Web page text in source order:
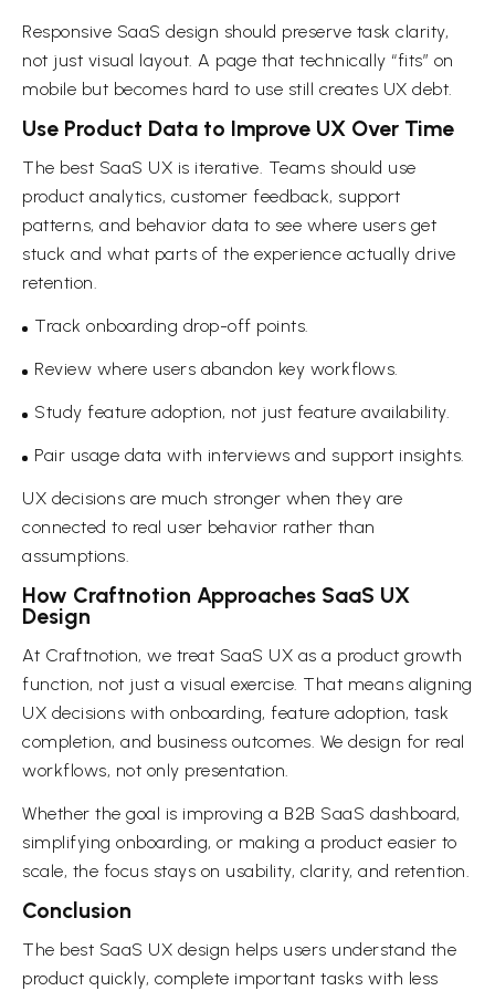
Responsive SaaS design should preserve task clarity,
not just visual layout. A page that technically “fits” on
mobile but becomes hard to use still creates UX debt.
Use Product Data to Improve UX Over Time
The best SaaS UX is iterative. Teams should use
product analytics, customer feedback, support
patterns, and behavior data to see where users get
stuck and what parts of the experience actually drive
retention.
Track onboarding drop-off points.
Review where users abandon key workflows.
Study feature adoption, not just feature availability.
Pair usage data with interviews and support insights.
UX decisions are much stronger when they are
connected to real user behavior rather than
assumptions.
How Craftnotion Approaches SaaS UX
Design
At Craftnotion, we treat SaaS UX as a product growth
function, not just a visual exercise. That means aligning
UX decisions with onboarding, feature adoption, task
completion, and business outcomes. We design for real
workflows, not only presentation.
Whether the goal is improving a B2B SaaS dashboard,
simplifying onboarding, or making a product easier to
scale, the focus stays on usability, clarity, and retention.
Conclusion
The best SaaS UX design helps users understand the
product quickly, complete important tasks with less